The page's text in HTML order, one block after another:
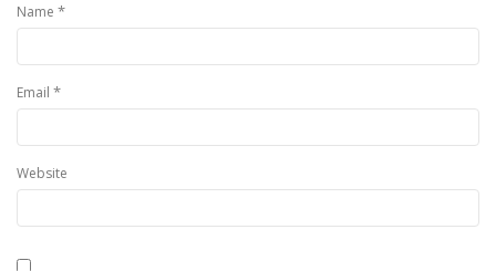
Name *
Email *
Website